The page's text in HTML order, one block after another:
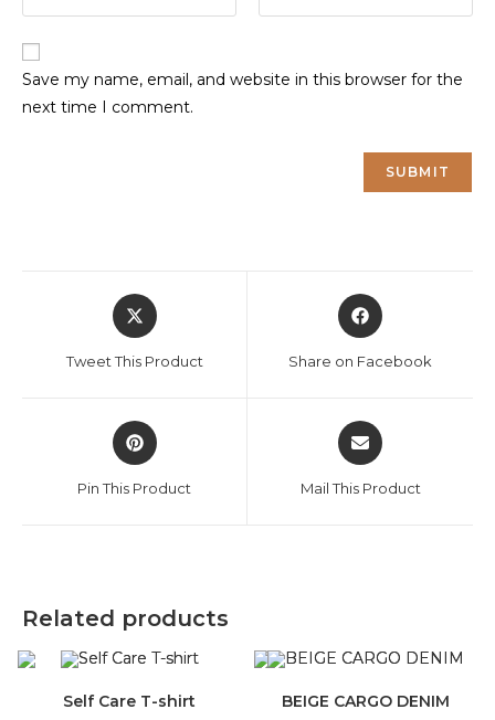
Save my name, email, and website in this browser for the
next time I comment.
Opens
in
new
Tweet This Product
Opens
in
new
Share on Facebook
Opens
in
new
Pin This Product
Opens
in
new
Mail This Product
Related products
Self Care T-shirt BEIGE CARGO DENIM